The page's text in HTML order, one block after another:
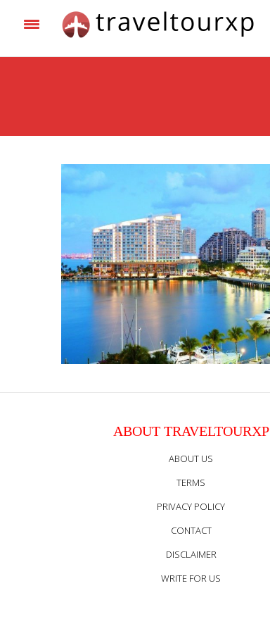
ABOUT TRAVELTOURXP
ABOUT US
TERMS
PRIVACY POLICY
CONTACT
DISCLAIMER
WRITE FOR US